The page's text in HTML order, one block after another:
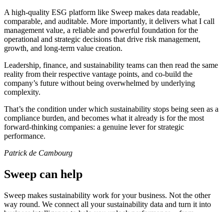
A high-quality ESG platform like Sweep makes data readable,
comparable, and auditable. More importantly, it delivers what I call
management value, a reliable and powerful foundation for the
operational and strategic decisions that drive risk management,
growth, and long-term value creation.
Leadership, finance, and sustainability teams can then read the same
reality from their respective vantage points, and co-build the
company’s future without being overwhelmed by underlying
complexity.
That’s the condition under which sustainability stops being seen as a
compliance burden, and becomes what it already is for the most
forward-thinking companies: a genuine lever for strategic
performance.
Patrick de Cambourg
Sweep can help
Sweep makes sustainability work for your business. Not the other
way round. We connect all your sustainability data and turn it into